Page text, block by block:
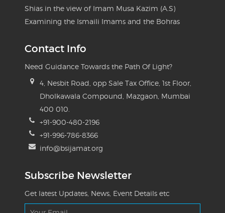
Shias in the view of Imam Musa Kazim (A.S)
Examining the Ismaili Imams and the Bohras
Contact Info
Need Guidance Towards the Path Of Light?
4, Nesbit Road, opp Sale Tax Office, 1st Floor,
Dholkawala Compound, Mazgaon, Mumbai
400 010.
+91-900-480-2196
+91-996-786-8366
info@bsijamat.org
Subscribe Newsletter
Get latest Updates, News, Event Details etc